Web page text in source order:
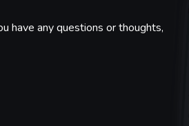
have any questions or thoughts,